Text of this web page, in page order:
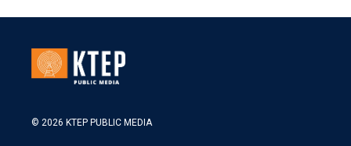
© 2026 KTEP PUBLIC MEDIA